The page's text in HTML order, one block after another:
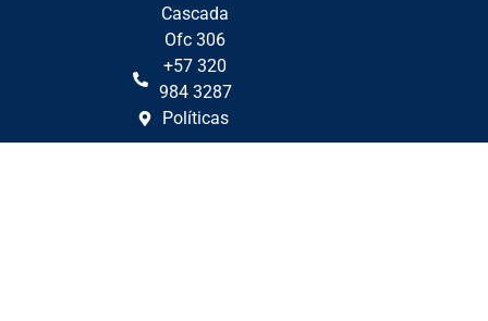
Cascada
Ofc 306
+57 320
984 3287
Políticas